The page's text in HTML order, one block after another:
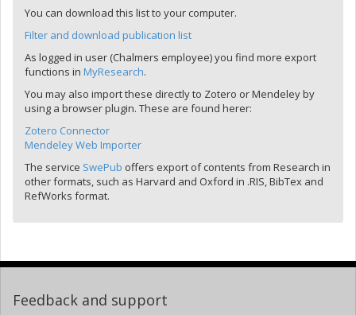
You can download this list to your computer.
Filter and download publication list
As logged in user (Chalmers employee) you find more export
functions in MyResearch.
You may also import these directly to Zotero or Mendeley by
using a browser plugin. These are found herer:
Zotero Connector
Mendeley Web Importer
The service SwePub offers export of contents from Research in
other formats, such as Harvard and Oxford in .RIS, BibTex and
RefWorks format.
Feedback and support